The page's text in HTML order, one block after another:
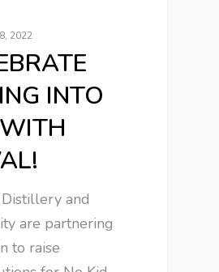
2022
INTO
Distillery and
are partnering
to raise